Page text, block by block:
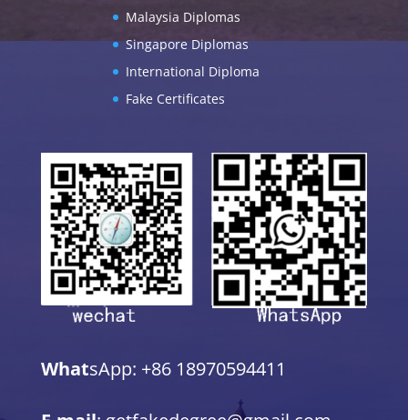
Malaysia Diplomas
Singapore Diplomas
International Diploma
Fake Certificates
WhatsApp: +86 18970594411